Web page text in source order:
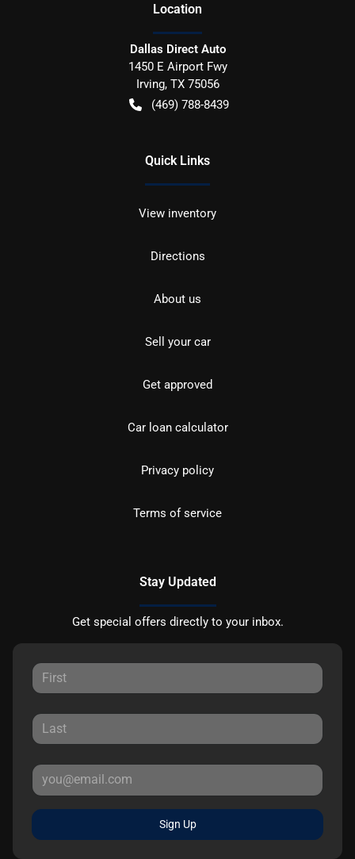
Location
Dallas Direct Auto
1450 E Airport Fwy
Irving, TX 75056
(469) 788-8439
Quick Links
View inventory
Directions
About us
Sell your car
Get approved
Car loan calculator
Privacy policy
Terms of service
Stay Updated
Get special offers directly to your inbox.
Sign Up